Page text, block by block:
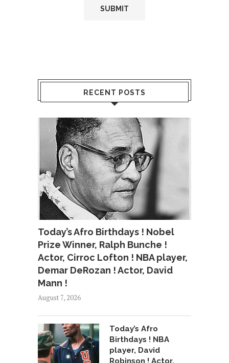
RECENT POSTS
Today’s Afro Birthdays ! Nobel
Prize Winner, Ralph Bunche !
Actor, Cirroc Lofton ! NBA player,
Demar DeRozan ! Actor, David
Mann !
August 7, 2026
Today’s Afro
Birthdays ! NBA
player, David
Robinson ! Actor,